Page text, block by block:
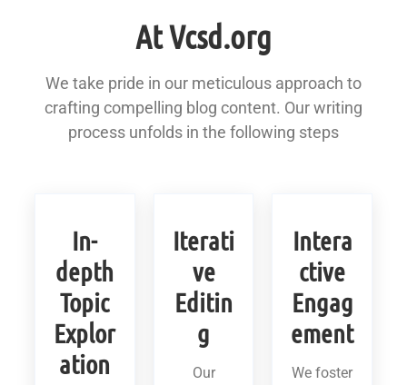
At Vcsd.org
We take pride in our meticulous approach to
crafting compelling blog content. Our writing
process unfolds in the following steps
In-
depth
Topic
Explor
ation
Iterati
ve
Editin
g
Our
Intera
ctive
Engag
ement
We foster